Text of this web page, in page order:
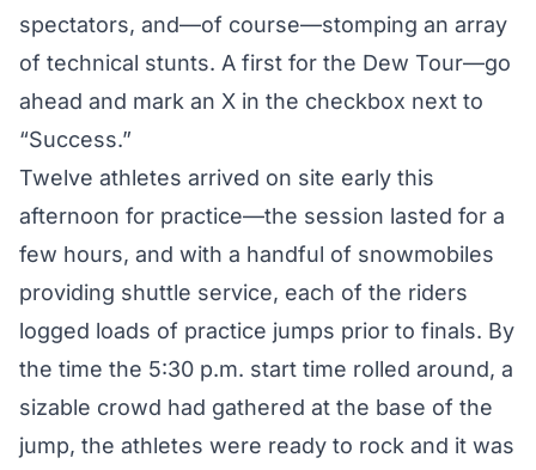
spectators, and—of course—stomping an array
of technical stunts. A first for the Dew Tour—go
ahead and mark an X in the checkbox next to
“Success.”
Twelve athletes arrived on site early this
afternoon for practice—the session lasted for a
few hours, and with a handful of snowmobiles
providing shuttle service, each of the riders
logged loads of practice jumps prior to finals. By
the time the 5:30 p.m. start time rolled around, a
sizable crowd had gathered at the base of the
jump, the athletes were ready to rock and it was